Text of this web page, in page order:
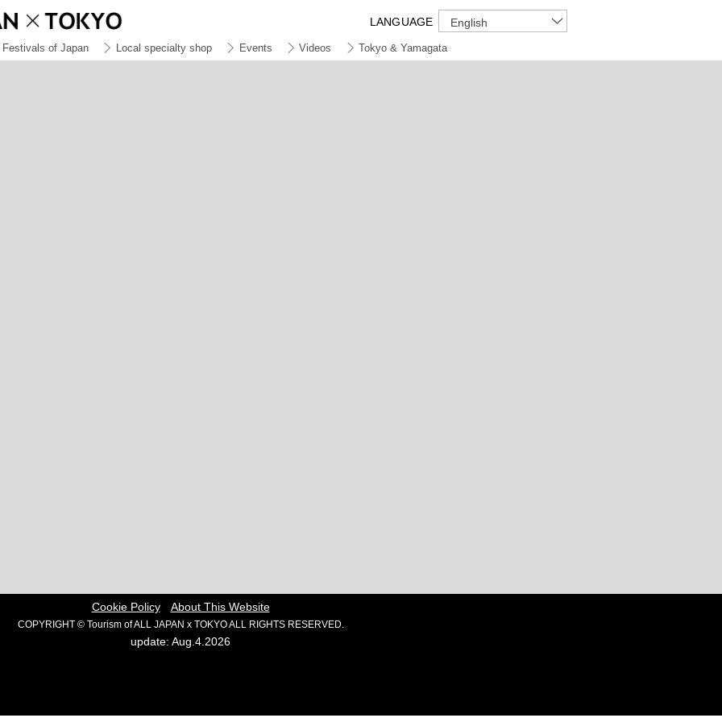
LANGUAGE English
Festivals of Japan Local specialty shop Events Videos Tokyo & Yamagata
Cookie Policy About This Website
COPYRIGHT © Tourism of ALL JAPAN x TOKYO ALL RIGHTS RESERVED.
update: Aug.4.2026